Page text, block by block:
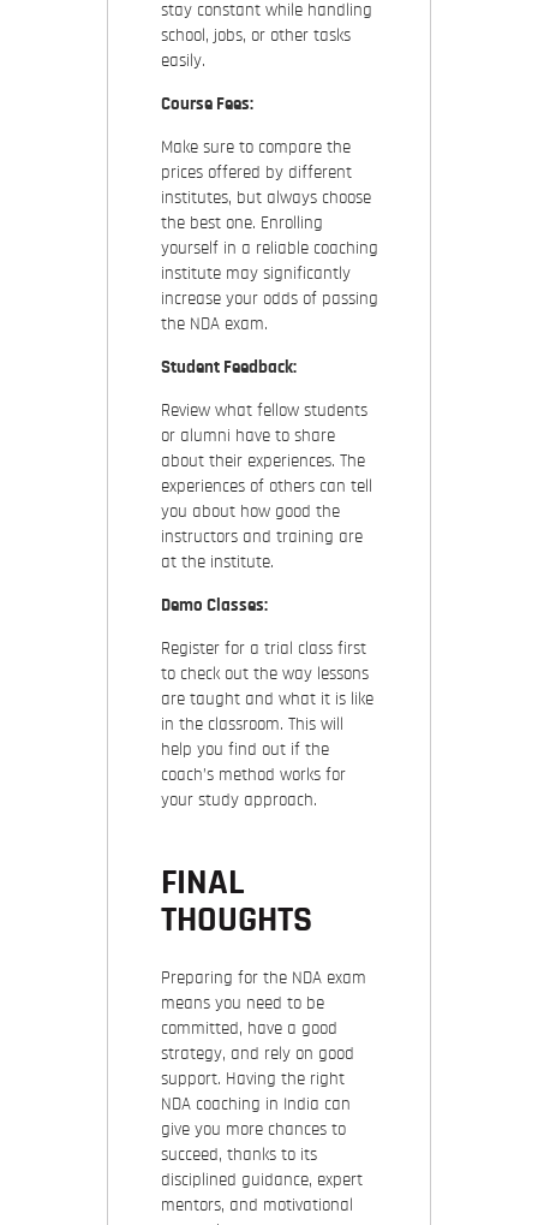
stay constant while handling
school, jobs, or other tasks
easily.
Course Fees:
Make sure to compare the
prices offered by different
institutes, but always choose
the best one. Enrolling
yourself in a reliable coaching
institute may significantly
increase your odds of passing
the NDA exam.
Student Feedback:
Review what fellow students
or alumni have to share
about their experiences. The
experiences of others can tell
you about how good the
instructors and training are
at the institute.
Demo Classes:
Register for a trial class first
to check out the way lessons
are taught and what it is like
in the classroom. This will
help you find out if the
coach’s method works for
your study approach.
FINAL
THOUGHTS
Preparing for the NDA exam
means you need to be
committed, have a good
strategy, and rely on good
support. Having the right
NDA coaching in India can
give you more chances to
succeed, thanks to its
disciplined guidance, expert
mentors, and motivational